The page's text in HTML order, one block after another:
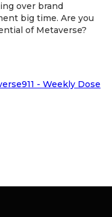
over brand
big time. Are you
of Metaverse?
- Weekly Dose